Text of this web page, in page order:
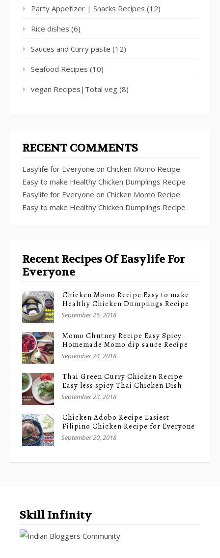
Party Appetizer | Snacks Recipes (12)
Rice dishes (6)
Sauces and Curry paste (12)
Seafood Recipes (10)
vegan Recipes|Total veg (8)
RECENT COMMENTS
Easylife for Everyone on Chicken Momo Recipe
Easy to make Healthy Chicken Dumplings Recipe
Easylife for Everyone on Chicken Momo Recipe
Easy to make Healthy Chicken Dumplings Recipe
Recent Recipes Of Easylife For
Everyone
Chicken Momo Recipe Easy to make
Healthy Chicken Dumplings Recipe
September 26, 2018
Momo Chutney Recipe Easy Spicy
Homemade Momo dip sauce Recipe
September 24, 2018
Thai Green Curry Chicken Recipe
Easy less spicy Thai Chicken Dish
September 23, 2018
Chicken Adobo Recipe Easiest
Filipino Chicken Recipe for Everyone
September 20, 2018
Skill Infinity